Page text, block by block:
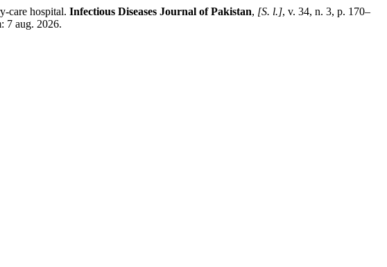
care hospital. Infectious Diseases Journal of Pakistan, [S. l.], v. 34, n. 3, p. 170–
7 aug. 2026.